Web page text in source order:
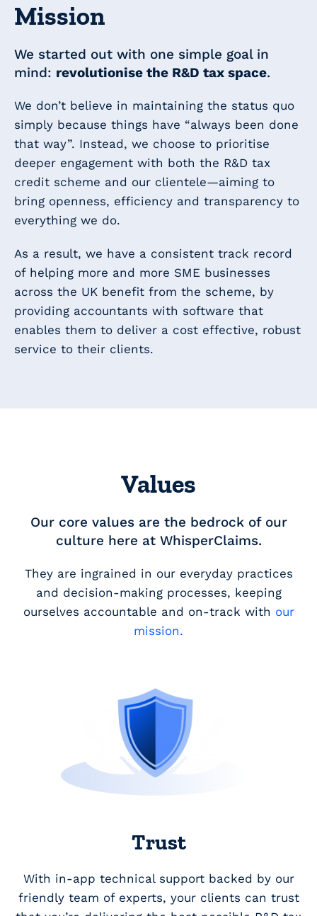
Mission
We started out with one simple goal in
mind: revolutionise the R&D tax space.
We don’t believe in maintaining the status quo
simply because things have “always been done
that way”. Instead, we choose to prioritise
deeper engagement with both the R&D tax
credit scheme and our clientele—aiming to
bring openness, efficiency and transparency to
everything we do.
As a result, we have a consistent track record
of helping more and more SME businesses
across the UK benefit from the scheme, by
providing accountants with software that
enables them to deliver a cost effective, robust
service to their clients.
Values
Our core values are the bedrock of our
culture here at WhisperClaims.
They are ingrained in our everyday practices
and decision-making processes, keeping
ourselves accountable and on-track with our
mission.
Trust
With in-app technical support backed by our
friendly team of experts, your clients can trust